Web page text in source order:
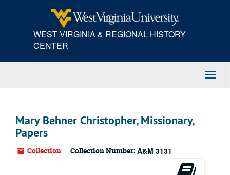
WEST VIRGINIA & REGIONAL HISTORY
CENTER
Mary Behner Christopher, Missionary,
Papers
Collection Collection Number: A&M 3131